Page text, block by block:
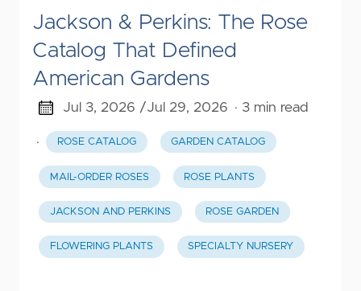
Jackson & Perkins: The Rose
Catalog That Defined
American Gardens
Jul 3, 2026 /Jul 29, 2026 · 3 min read
· ROSE CATALOG GARDEN CATALOG
MAIL-ORDER ROSES ROSE PLANTS
JACKSON AND PERKINS ROSE GARDEN
FLOWERING PLANTS SPECIALTY NURSERY